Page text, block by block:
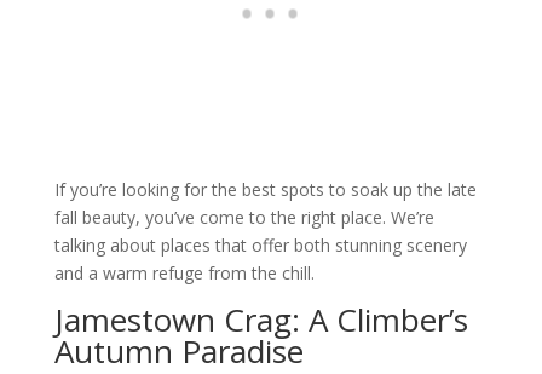
If you’re looking for the best spots to soak up the late
fall beauty, you’ve come to the right place. We’re
talking about places that offer both stunning scenery
and a warm refuge from the chill.
Jamestown Crag: A Climber’s
Autumn Paradise